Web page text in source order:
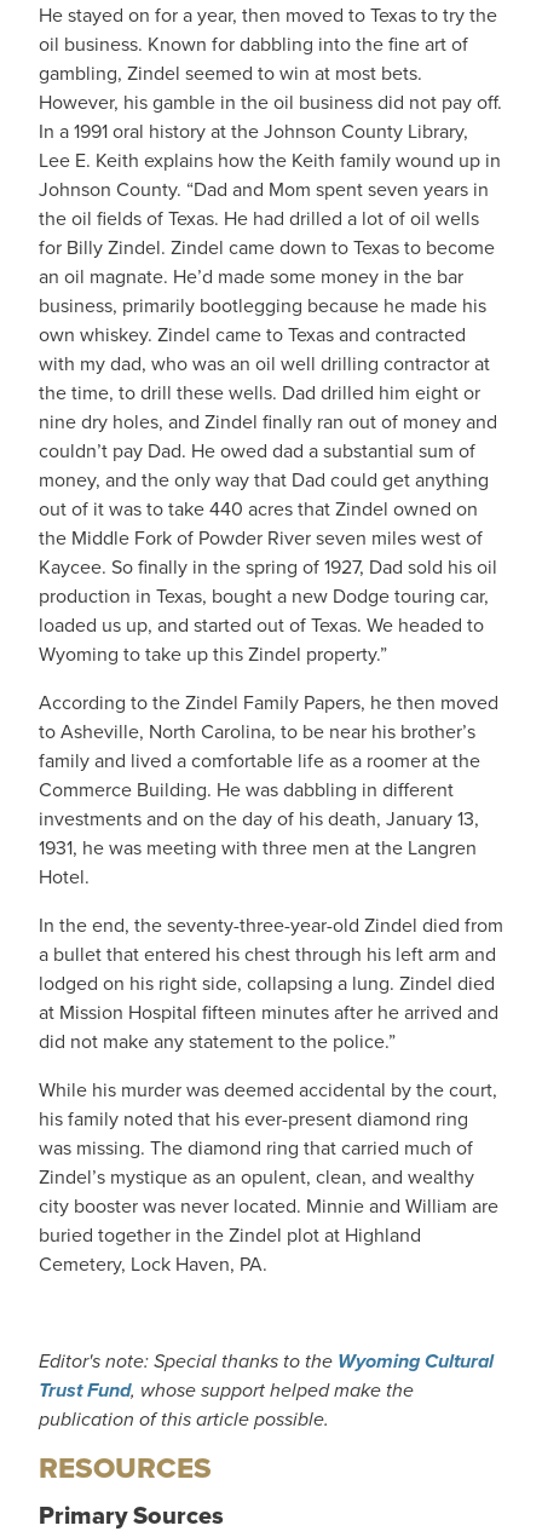
He stayed on for a year, then moved to Texas to try the
oil business. Known for dabbling into the fine art of
gambling, Zindel seemed to win at most bets.
However, his gamble in the oil business did not pay off.
In a 1991 oral history at the Johnson County Library,
Lee E. Keith explains how the Keith family wound up in
Johnson County. “Dad and Mom spent seven years in
the oil fields of Texas. He had drilled a lot of oil wells
for Billy Zindel. Zindel came down to Texas to become
an oil magnate. He’d made some money in the bar
business, primarily bootlegging because he made his
own whiskey. Zindel came to Texas and contracted
with my dad, who was an oil well drilling contractor at
the time, to drill these wells. Dad drilled him eight or
nine dry holes, and Zindel finally ran out of money and
couldn’t pay Dad. He owed dad a substantial sum of
money, and the only way that Dad could get anything
out of it was to take 440 acres that Zindel owned on
the Middle Fork of Powder River seven miles west of
Kaycee. So finally in the spring of 1927, Dad sold his oil
production in Texas, bought a new Dodge touring car,
loaded us up, and started out of Texas. We headed to
Wyoming to take up this Zindel property.”
According to the Zindel Family Papers, he then moved
to Asheville, North Carolina, to be near his brother’s
family and lived a comfortable life as a roomer at the
Commerce Building. He was dabbling in different
investments and on the day of his death, January 13,
1931, he was meeting with three men at the Langren
Hotel.
In the end, the seventy-three-year-old Zindel died from
a bullet that entered his chest through his left arm and
lodged on his right side, collapsing a lung. Zindel died
at Mission Hospital fifteen minutes after he arrived and
did not make any statement to the police.”
While his murder was deemed accidental by the court,
his family noted that his ever-present diamond ring
was missing. The diamond ring that carried much of
Zindel’s mystique as an opulent, clean, and wealthy
city booster was never located. Minnie and William are
buried together in the Zindel plot at Highland
Cemetery, Lock Haven, PA.
Editor's note: Special thanks to the Wyoming Cultural
Trust Fund, whose support helped make the
publication of this article possible.
RESOURCES
Primary Sources